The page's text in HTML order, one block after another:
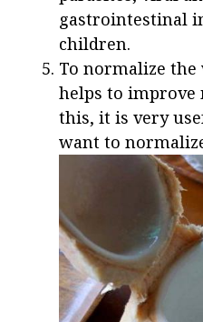
gastrointestinal
children.
To normalize
helps to improve
this, it is very
want to